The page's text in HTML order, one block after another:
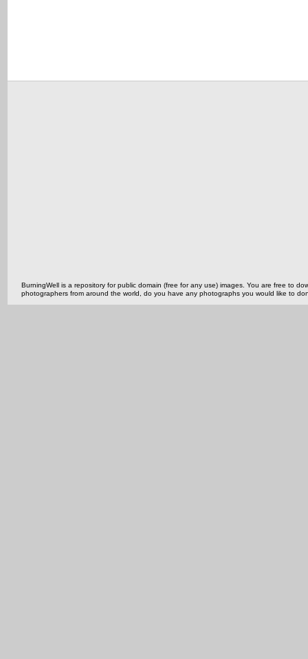
BurningWell is a repository for public domain (free for any use) images. You are free to
photographers from around the world, do you have any photographs you would like to